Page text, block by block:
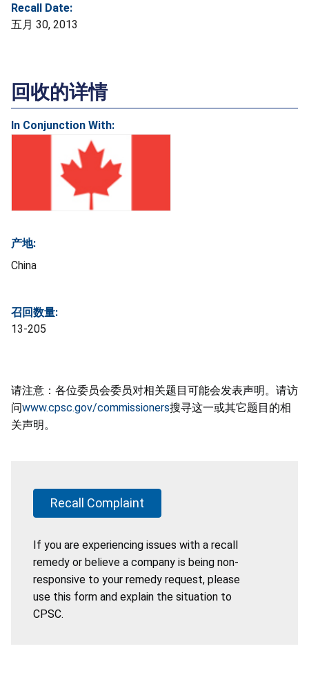
Recall Date:
五月 30, 2013
回收的详情
In Conjunction With:
产地:
China
召回数量:
13-205
请注意：各位委员会委员对相关题目可能会发表声明。请访
问www.cpsc.gov/commissioners搜寻这一或其它题目的相
关声明。
Recall Complaint
If you are experiencing issues with a recall
remedy or believe a company is being non-
responsive to your remedy request, please
use this form and explain the situation to
CPSC.